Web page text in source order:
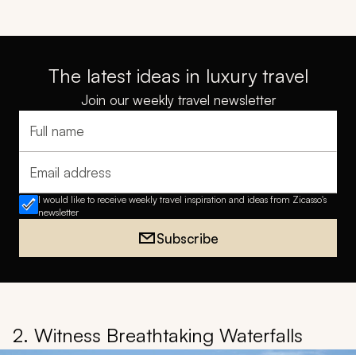
The latest ideas in luxury travel
Join our weekly travel newsletter
Full name
Email address
I would like to receive weekly travel inspiration and ideas from Zicasso's
newsletter
Subscribe
2. Witness Breathtaking Waterfalls